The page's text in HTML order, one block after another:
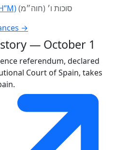
סוכות ו׳ (חוה״מ)
→
— October 1
referendum, declared
Court of Spain, takes